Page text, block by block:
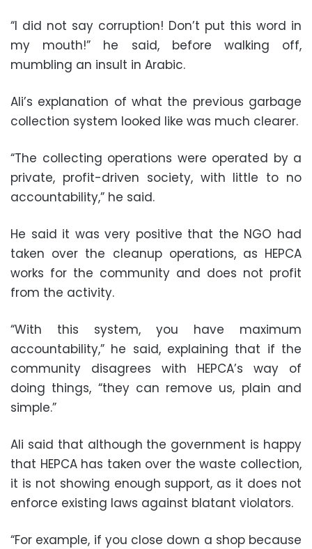
“I did not say corruption! Don’t put this word in
my mouth!” he said, before walking off,
mumbling an insult in Arabic.
Ali’s explanation of what the previous garbage
collection system looked like was much clearer.
“The collecting operations were operated by a
private, profit-driven society, with little to no
accountability,” he said.
He said it was very positive that the NGO had
taken over the cleanup operations, as HEPCA
works for the community and does not profit
from the activity.
“With this system, you have maximum
accountability,” he said, explaining that if the
community disagrees with HEPCA’s way of
doing things, “they can remove us, plain and
simple.”
Ali said that although the government is happy
that HEPCA has taken over the waste collection,
it is not showing enough support, as it does not
enforce existing laws against blatant violators.
“For example, if you close down a shop because